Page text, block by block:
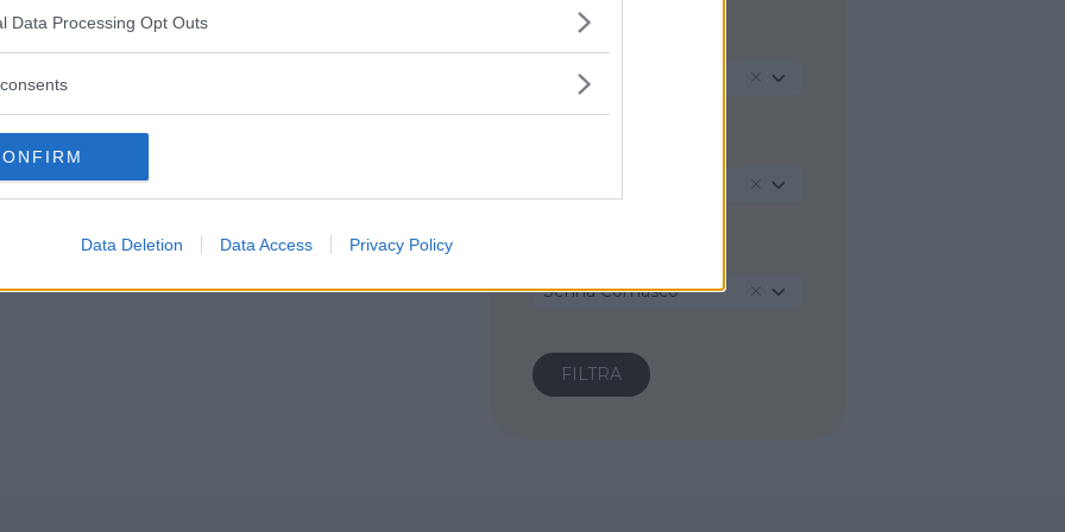
Data Processing Opt Outs
Data Deletion Data Access Privacy Policy
REGIONE
Lombardia
Senna Comasco
(COMO)